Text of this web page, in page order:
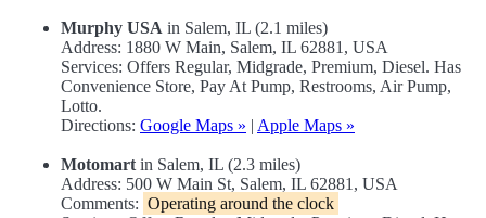
Murphy USA in Salem, IL (2.1 miles)
Address: 1880 W Main, Salem, IL 62881, USA
Services: Offers Regular, Midgrade, Premium, Diesel. Has
Convenience Store, Pay At Pump, Restrooms, Air Pump,
Lotto.
Directions: Google Maps » | Apple Maps »
Motomart in Salem, IL (2.3 miles)
Address: 500 W Main St, Salem, IL 62881, USA
Comments: Operating around the clock